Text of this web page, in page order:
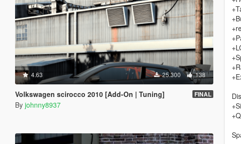
4.63 25.300 138
Volkswagen scirocco 2010 [Add-On | Tuning] FINAL
By johnny8937